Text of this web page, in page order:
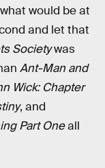
would be at
and let that
Societywas
Ant-Man and
Wick: Chapter
, and
Part Oneall